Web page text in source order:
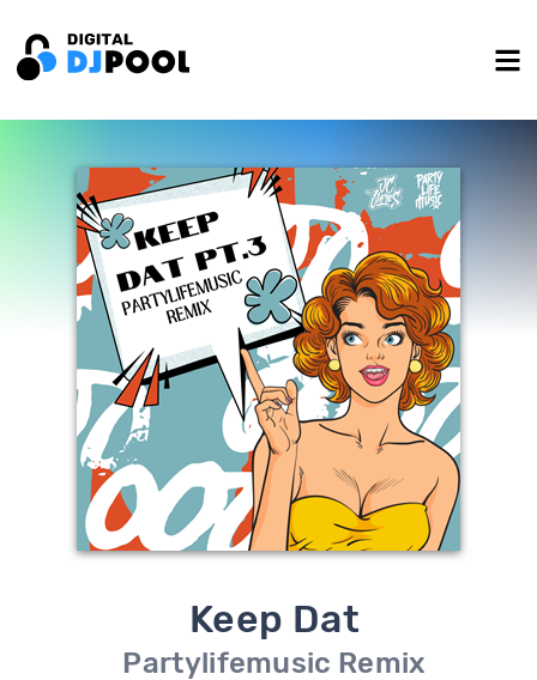
Keep Dat
Partylifemusic Remix